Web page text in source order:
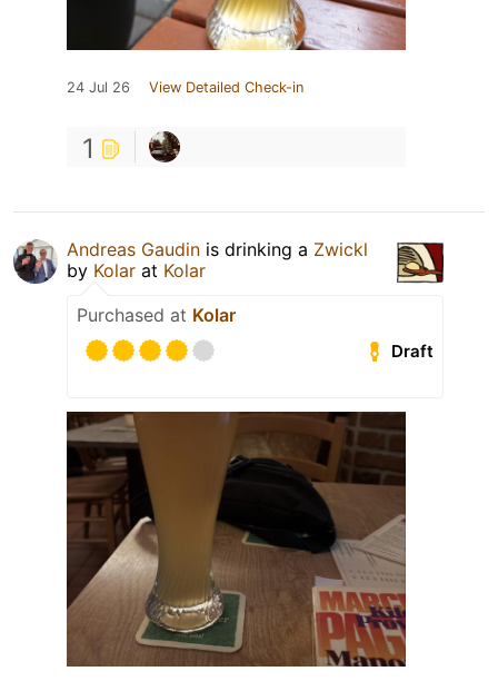
24 Jul 26 View Detailed Check-in
1
Andreas Gaudin is drinking a Zwickl
by Kolar at Kolar
Purchased at Kolar
Draft